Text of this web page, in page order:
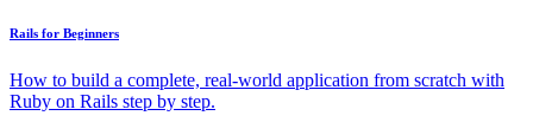
Rails for Beginners
How to build a complete, real-world application from scratch with
Ruby on Rails step by step.